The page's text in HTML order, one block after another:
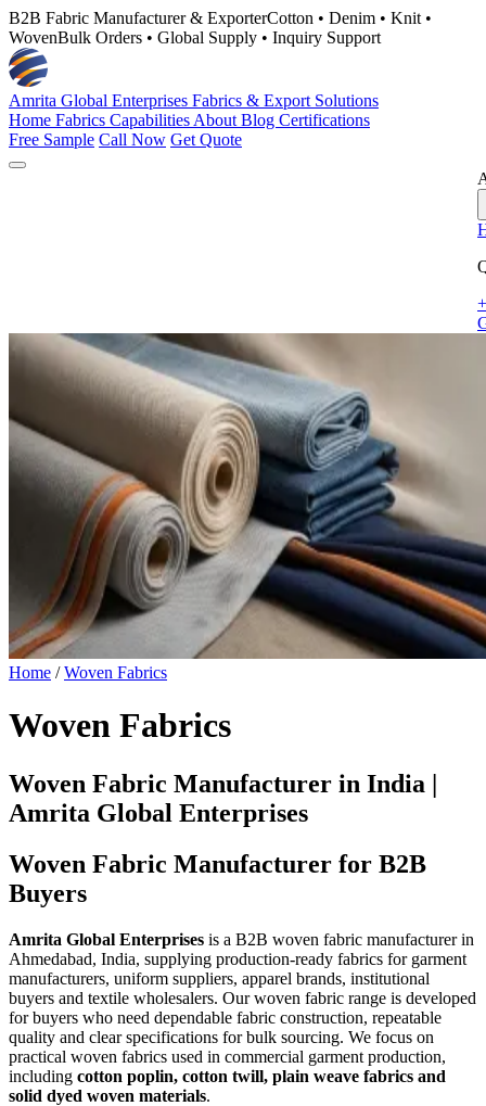
B2B Fabric Manufacturer & ExporterCotton • Denim • Knit •
WovenBulk Orders • Global Supply • Inquiry Support
Amrita Global Enterprises Fabrics & Export Solutions
Home Fabrics Capabilities About Blog Certifications
Free Sample Call Now Get Quote
Home / Woven Fabrics
Woven Fabrics
Woven Fabric Manufacturer in India |
Amrita Global Enterprises
Woven Fabric Manufacturer for B2B
Buyers
Amrita Global Enterprises is a B2B woven fabric manufacturer in
Ahmedabad, India, supplying production-ready fabrics for garment
manufacturers, uniform suppliers, apparel brands, institutional
buyers and textile wholesalers. Our woven fabric range is developed
for buyers who need dependable fabric construction, repeatable
quality and clear specifications for bulk sourcing. We focus on
practical woven fabrics used in commercial garment production,
including cotton poplin, cotton twill, plain weave fabrics and
solid dyed woven materials.